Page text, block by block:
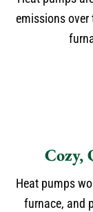
emissions over
Cozy,
Heat pumps
furnace, and